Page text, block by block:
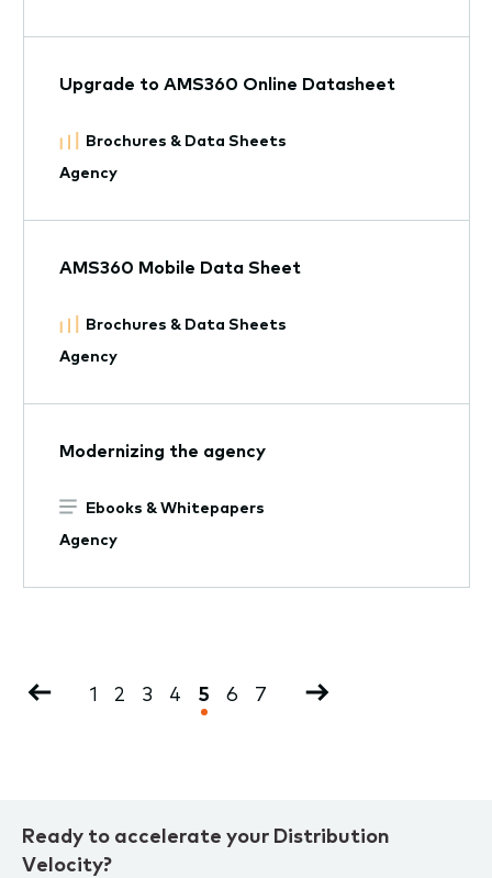
Upgrade to AMS360 Online Datasheet
Brochures & Data Sheets
Agency
AMS360 Mobile Data Sheet
Brochures & Data Sheets
Agency
Modernizing the agency
Ebooks & Whitepapers
Agency
Pagination
PreviousPage
1 Page
2 Page
3 Page
4
Current
page
5 Page
6 Page
7
Next
Ready to accelerate your Distribution
Velocity?